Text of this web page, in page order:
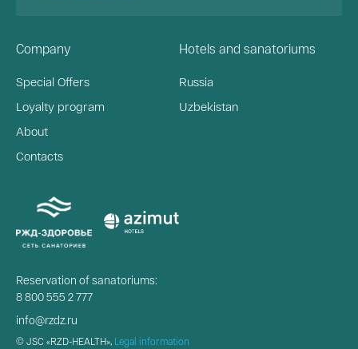
Company
Special Offers
Loyalty program
About
Contacts
Hotels and sanatoriums
Russia
Uzbekistan
Reservation of sanatoriums:
8 800 555 2 777
info@rzdz.ru
© JSC «RZD-HEALTH», Legal information